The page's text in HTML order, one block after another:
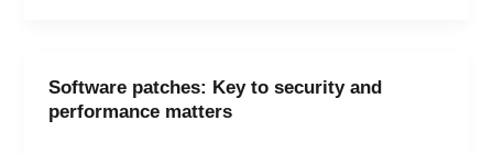
Software patches: Key to security and
performance matters
Software
patches: